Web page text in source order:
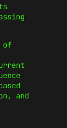
of
and